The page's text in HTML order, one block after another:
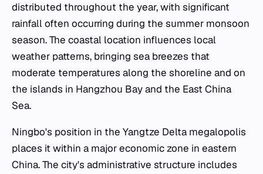
distributed throughout the year, with significant
rainfall often occurring during the summer monsoon
season. The coastal location influences local
weather patterns, bringing sea breezes that
moderate temperatures along the shoreline and on
the islands in Hangzhou Bay and the East China
Sea.
Ningbo's position in the Yangtze Delta megalopolis
places it within a major economic zone in eastern
China. The city's administrative structure includes